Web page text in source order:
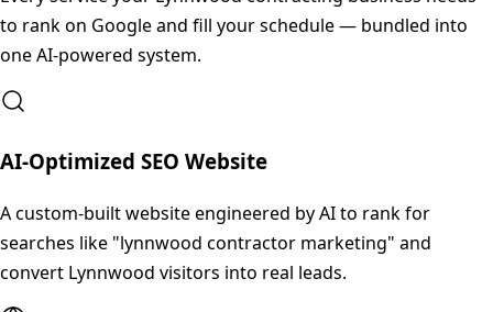
to rank on Google and fill your schedule — bundled into
one AI-powered system.
AI-Optimized SEO Website
A custom-built website engineered by AI to rank for
searches like "lynnwood contractor marketing" and
convert Lynnwood visitors into real leads.